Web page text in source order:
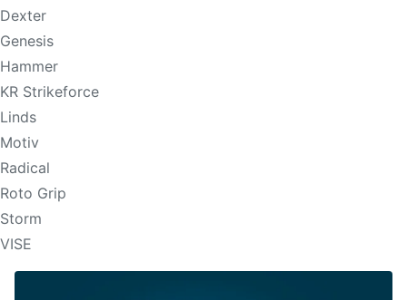
Dexter
Genesis
Hammer
KR Strikeforce
Linds
Motiv
Radical
Roto Grip
Storm
VISE